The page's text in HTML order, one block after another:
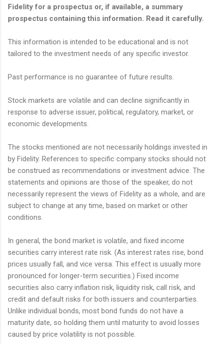
Fidelity for a prospectus or, if available, a summary
prospectus containing this information. Read it carefully.
This information is intended to be educational and is not
tailored to the investment needs of any specific investor.
Past performance is no guarantee of future results.
Stock markets are volatile and can decline significantly in
response to adverse issuer, political, regulatory, market, or
economic developments.
The stocks mentioned are not necessarily holdings invested in
by Fidelity. References to specific company stocks should not
be construed as recommendations or investment advice. The
statements and opinions are those of the speaker, do not
necessarily represent the views of Fidelity as a whole, and are
subject to change at any time, based on market or other
conditions.
In general, the bond market is volatile, and fixed income
securities carry interest rate risk. (As interest rates rise, bond
prices usually fall, and vice versa. This effect is usually more
pronounced for longer-term securities.) Fixed income
securities also carry inflation risk, liquidity risk, call risk, and
credit and default risks for both issuers and counterparties.
Unlike individual bonds, most bond funds do not have a
maturity date, so holding them until maturity to avoid losses
caused by price volatility is not possible.